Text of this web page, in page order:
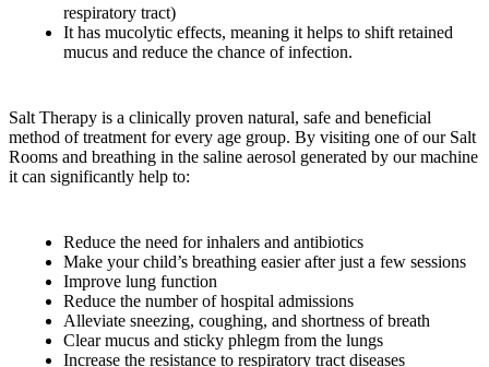
respiratory tract)
It has mucolytic effects, meaning it helps to shift retained
mucus and reduce the chance of infection.
Salt Therapy is a clinically proven natural, safe and beneficial
method of treatment for every age group. By visiting one of our Salt
Rooms and breathing in the saline aerosol generated by our machine
it can significantly help to:
Reduce the need for inhalers and antibiotics
Make your child’s breathing easier after just a few sessions
Improve lung function
Reduce the number of hospital admissions
Alleviate sneezing, coughing, and shortness of breath
Clear mucus and sticky phlegm from the lungs
Increase the resistance to respiratory tract diseases